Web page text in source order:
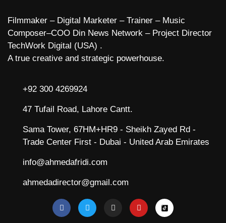
Filmmaker – Digital Marketer – Trainer – Music
Composer–COO Din News Network – Project Director
TechWork Digital (USA) .
A true creative and strategic powerhouse.
+92 300 4269924
47 Tufail Road, Lahore Cantt.
Sama Tower, 67HM+HR9 - Sheikh Zayed Rd -
Trade Center First - Dubai - United Arab Emirates
info@ahmedafridi.com
ahmedadirector@gmail.com